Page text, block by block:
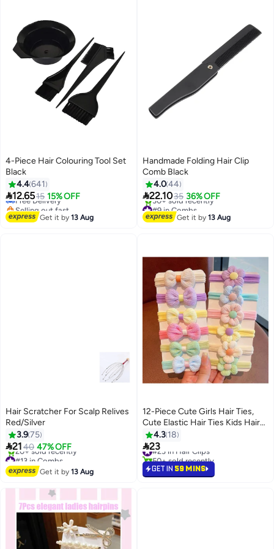
4-Piece Hair Colouring Tool Set
Black
4.4641
12.6515 15% OFF
#10 in Hair Care Accessories
Lowest price in 30 days
Free Delivery
Selling out fast
30+ sold recently
#10 in Hair Care Accessories
Get it by13 Aug
Handmade Folding Hair Clip
Comb Black
4.044
22.1035 36% OFF
#9 in Combs
Free Delivery
30+ sold recently
Get it by13 Aug
Hair Scratcher For Scalp Relives
Red/Silver
3.975
2140 47% OFF
#13 in Combs
Free Delivery
20+ sold recently
Get it by13 Aug
12-Piece Cute Girls Hair Ties,
Cute Elastic Hair Ties Kids Hair
Bands Hair Accessories with
Colorful Bows
4.3 18
23
#23 in Hair Clips
50+ sold recently
#23 in Hair Clips
GET IN 59 MINS